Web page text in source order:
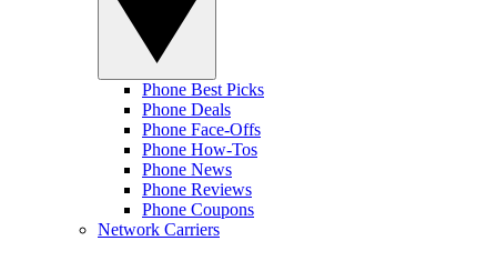
Phone Best Picks
Phone Deals
Phone Face-Offs
Phone How-Tos
Phone News
Phone Reviews
Phone Coupons
Network Carriers